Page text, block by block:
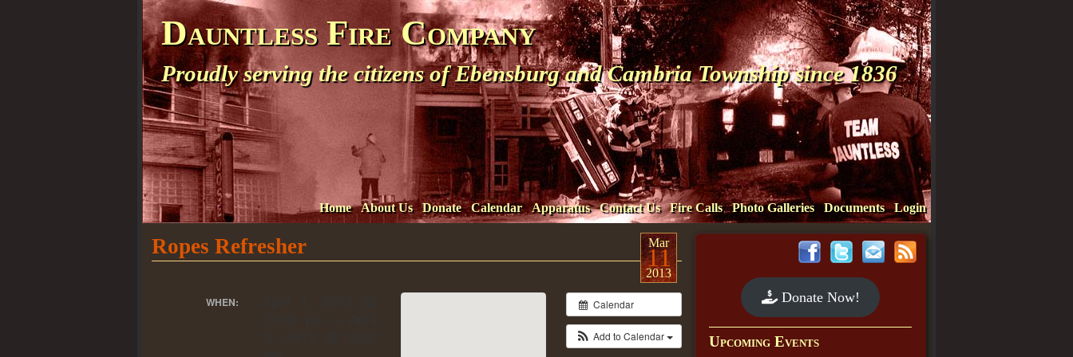
Dauntless Fire Company
Proudly serving the citizens of Ebensburg and Cambria Township since 1836
Home About Us Donate Calendar Apparatus Contact Us Fire Calls Photo Galleries Documents Login
Mar
11
2013
Ropes Refresher
Calendar
Add to Calendar
WHEN: Donate Now!
Upcoming Events